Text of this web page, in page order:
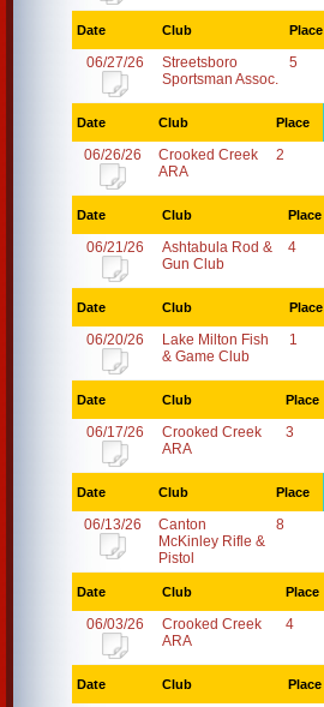
Date Club Place
06/27/26
Streetsboro
Sportsman Assoc.
5
Date Club Place
06/26/26
Crooked Creek
ARA
2
Date Club Place
06/21/26
Ashtabula Rod &
Gun Club
4
Date Club Place
06/20/26
Lake Milton Fish
& Game Club
1
Date Club Place
06/17/26
Crooked Creek
ARA
3
Date Club Place
06/13/26
Canton
McKinley Rifle &
Pistol
8
Date Club Place
06/03/26
Crooked Creek
ARA
4
Date Club Place